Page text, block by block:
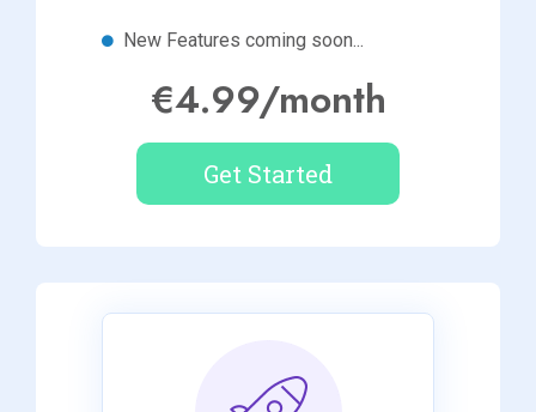
New Features coming soon...
€4.99/month
Get Started